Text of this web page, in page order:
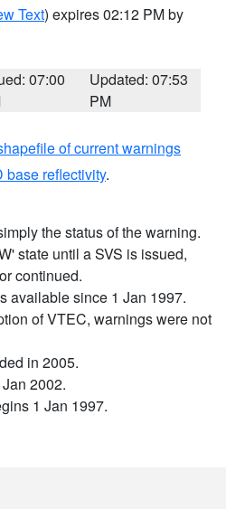
Text) expires 02:12 PM by
07:00
Updated: 07:53
PM
of current warnings
base reflectivity.
the status of the warning.
state until a SVS is issued,
continued.
available since 1 Jan 1997.
of VTEC, warnings were not
in 2005.
2002.
1 Jan 1997.